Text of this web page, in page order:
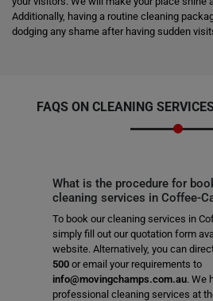
Additionally, having a routine cleaning
dodging any shame after having sudden
FAQS ON CLEANING
What is the procedure for
cleaning services in Coffee-
To book our cleaning services in
simply fill out our quotation form
website. Alternatively, you can
500or email your requirements to
info@movingchamps.com.au. We
professional cleaning services at